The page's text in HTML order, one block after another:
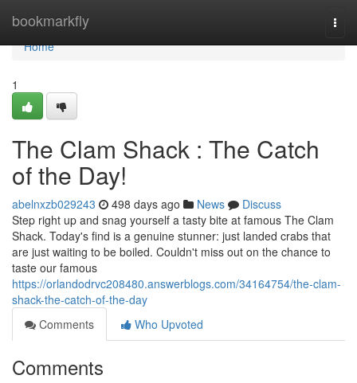
bookmarkfly
Home
Home
1
The Clam Shack : The Catch
of the Day!
abelnxzb029243 498 days ago News
Discuss
Step right up and snag yourself a tasty bite at famous The Clam
Shack. Today's find is a genuine stunner: just landed crabs that
are just waiting to be boiled. Couldn't miss out on the chance to
taste our famous
https://orlandodrvc208480.answerblogs.com/34164754/the-clam-
shack-the-catch-of-the-day
Comments
Who Upvoted
Comments